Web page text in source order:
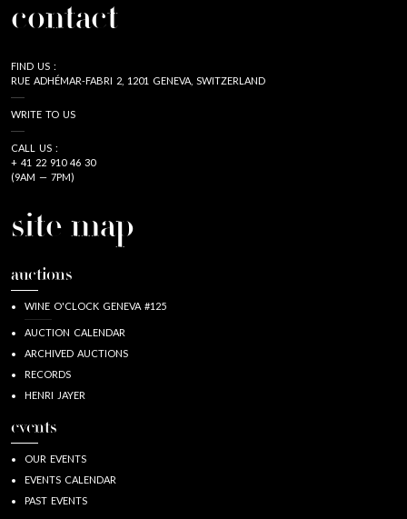
contact
FIND US :
RUE ADHÉMAR-FABRI 2, 1201 GENEVA, SWITZERLAND
WRITE TO US
CALL US :
+ 41 22 910 46 30
(9AM — 7PM)
site map
auctions
WINE O'CLOCK GENEVA #125
AUCTION CALENDAR
ARCHIVED AUCTIONS
RECORDS
HENRI JAYER
events
OUR EVENTS
EVENTS CALENDAR
PAST EVENTS